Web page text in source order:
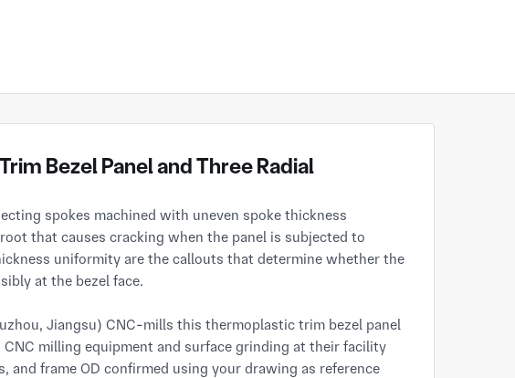
Bezel Panel and Three Radial
spokes machined with uneven spoke thickness
that causes cracking when the panel is subjected to
uniformity are the callouts that determine whether the
at the bezel face.
Jiangsu) CNC-mills this thermoplastic trim bezel panel
milling equipment and surface grinding at their facility
frame OD confirmed using your drawing as reference